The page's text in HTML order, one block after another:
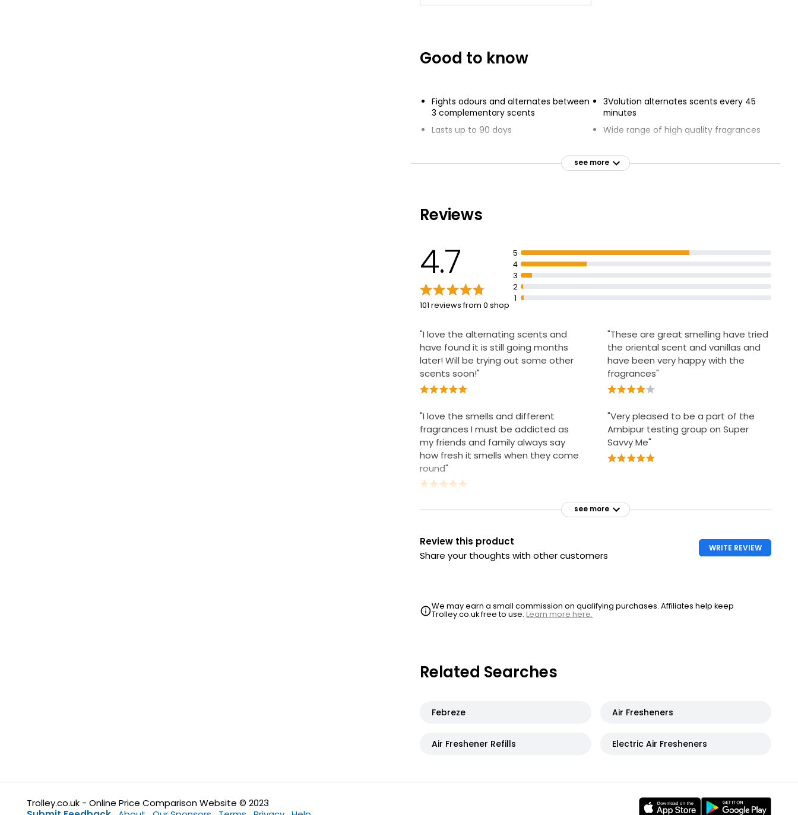
Good to know
Fights odours and alternates between
3 complementary scents
Lasts up to 90 days
Inspired by freshness of pure white
3Volution alternates scents every 45
minutes
Wide range of high quality fragrances
Continuously renews freshness
see more
Reviews
4.7
101 reviews from 0 shop
5
4
3
2
1
"I love the alternating scents and
have found it is still going months
later! Will be trying out some other
scents soon!"
"I love the smells and different
fragrances I must be addicted as
my friends and family always say
how fresh it smells when they come
round"
"These are great smelling have tried
the oriental scent and vanillas and
have been very happy with the
fragrances"
"Very pleased to be a part of the
Ambipur testing group on Super
Savvy Me"
see more
Review this product
Share your thoughts with other customers
WRITE REVIEW
We may earn a small commission on qualifying purchases. Affiliates help keep
Trolley.co.uk free to use.Learn more here.
Related Searches
Febreze Air Fresheners
Air Freshener Refills Electric Air Fresheners
Trolley.co.uk - Online Price Comparison Website © 2023